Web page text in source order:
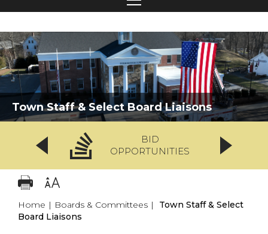
Town Staff & Select Board Liaisons
BID
OPPORTUNITIES
Home | Boards & Committees |
Town Staff & Select
Board Liaisons